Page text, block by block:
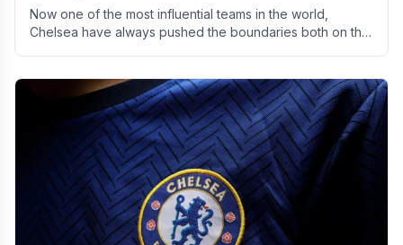
Now one of the most influential teams in the world,
Chelsea have always pushed the boundaries both on the